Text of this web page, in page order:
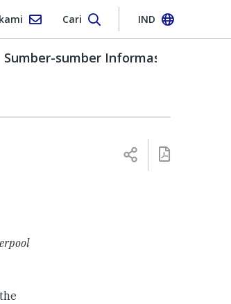
Cari IND
Sumber-sumber Informasi